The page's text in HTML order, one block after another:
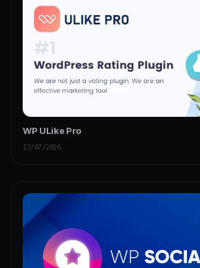
WP ULike Pro
13/07/2026